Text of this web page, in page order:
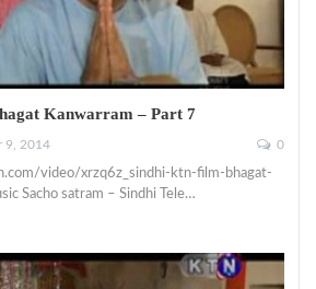
Kanwarram – Part 7
9, 2014 0
video/xrzq6z_sindhi-ktn-film-bhagat-
Sacho satram – Sindhi Tele…